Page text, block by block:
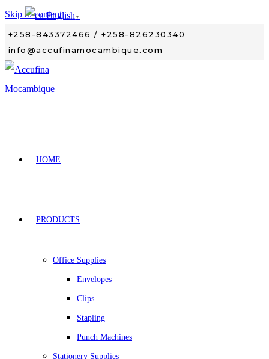
Skip to content
+258-843372466 / +258-826230340
info@accufinamocambique.com
HOME
PRODUCTS
Office Supplies
Envelopes
Clips
Stapling
Punch Machines
Stationery Supplies
English ▼